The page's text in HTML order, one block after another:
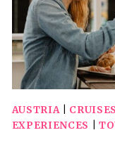
AUSTRIA|
EXPERIENCES